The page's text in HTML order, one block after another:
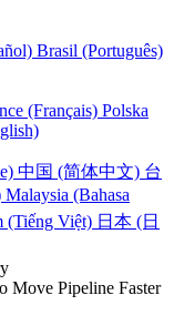
Brasil (Português)
(Français) Polska
中国 (简体中文) 台
Malaysia (Bahasa
(Tiếng Việt) 日本 (日
Move Pipeline Faster